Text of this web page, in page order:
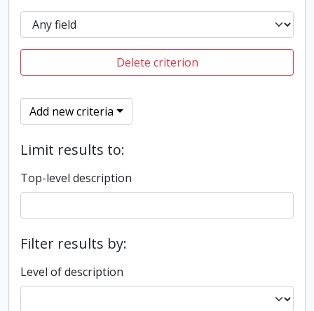
Delete criterion
Add new criteria
Limit results to:
Top-level description
Filter results by:
Level of description